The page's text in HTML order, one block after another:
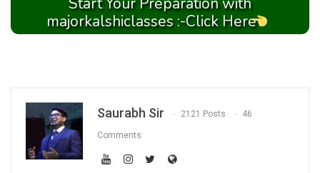
majorkalshiclasses :-Click Here
Saurabh Sir 2121 Posts 46
Comments